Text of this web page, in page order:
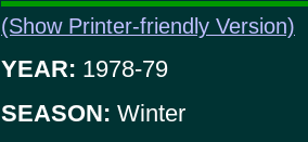
(Show Printer-friendly Version)
YEAR: 1978-79
SEASON: Winter